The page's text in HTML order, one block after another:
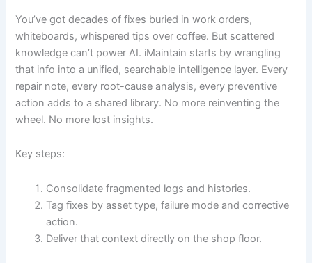
You’ve got decades of fixes buried in work orders,
whiteboards, whispered tips over coffee. But scattered
knowledge can’t power AI. iMaintain starts by wrangling
that info into a unified, searchable intelligence layer. Every
repair note, every root-cause analysis, every preventive
action adds to a shared library. No more reinventing the
wheel. No more lost insights.
Key steps:
Consolidate fragmented logs and histories.
Tag fixes by asset type, failure mode and corrective
action.
Deliver that context directly on the shop floor.